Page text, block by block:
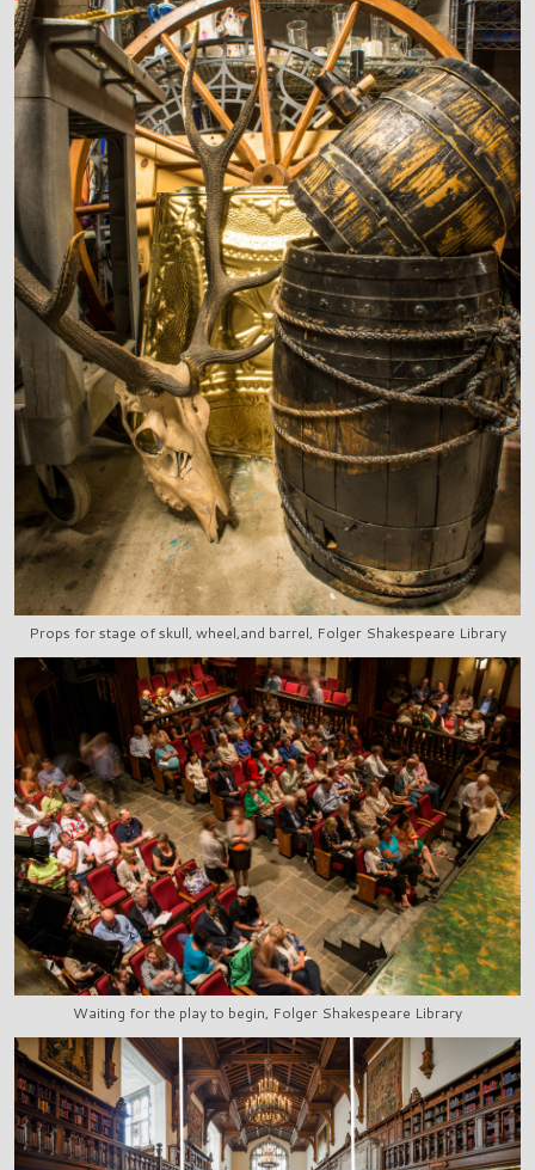
Props for stage of skull, wheel,and barrel, Folger Shakespeare Library
Waiting for the play to begin, Folger Shakespeare Library